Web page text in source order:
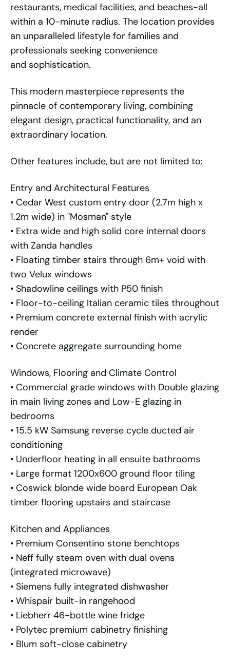
restaurants, medical facilities, and beaches-all
within a 10-minute radius. The location provides
an unparalleled lifestyle for families and
professionals seeking convenience
and sophistication.
This modern masterpiece represents the
pinnacle of contemporary living, combining
elegant design, practical functionality, and an
extraordinary location.
Other features include, but are not limited to:
Entry and Architectural Features
• Cedar West custom entry door (2.7m high x
1.2m wide) in "Mosman" style
• Extra wide and high solid core internal doors
with Zanda handles
• Floating timber stairs through 6m+ void with
two Velux windows
• Shadowline ceilings with P50 finish
• Floor-to-ceiling Italian ceramic tiles throughout
• Premium concrete external finish with acrylic
render
• Concrete aggregate surrounding home
Windows, Flooring and Climate Control
• Commercial grade windows with Double glazing
in main living zones and Low-E glazing in
bedrooms
• 15.5 kW Samsung reverse cycle ducted air
conditioning
• Underfloor heating in all ensuite bathrooms
• Large format 1200x600 ground floor tiling
• Coswick blonde wide board European Oak
timber flooring upstairs and staircase
Kitchen and Appliances
• Premium Consentino stone benchtops
• Neff fully steam oven with dual ovens
(integrated microwave)
• Siemens fully integrated dishwasher
• Whispair built-in rangehood
• Liebherr 46-bottle wine fridge
• Polytec premium cabinetry finishing
• Blum soft-close cabinetry